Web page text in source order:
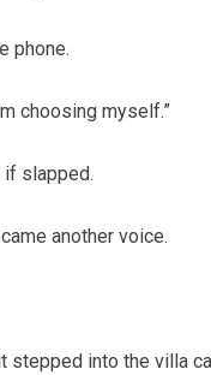
phone.
choosing myself.”
if slapped.
another voice.
stepped into the villa